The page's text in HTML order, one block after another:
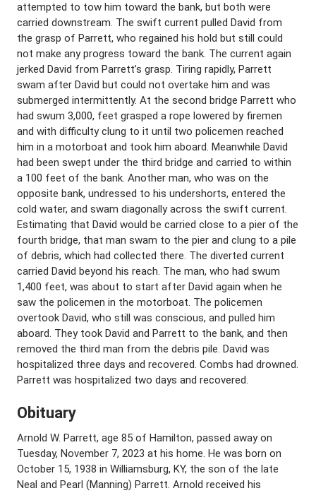
attempted to tow him toward the bank, but both were
carried downstream. The swift current pulled David from
the grasp of Parrett, who regained his hold but still could
not make any progress toward the bank. The current again
jerked David from Parrett’s grasp. Tiring rapidly, Parrett
swam after David but could not overtake him and was
submerged intermittently. At the second bridge Parrett who
had swum 3,000, feet grasped a rope lowered by firemen
and with difficulty clung to it until two policemen reached
him in a motorboat and took him aboard. Meanwhile David
had been swept under the third bridge and carried to within
a 100 feet of the bank. Another man, who was on the
opposite bank, undressed to his undershorts, entered the
cold water, and swam diagonally across the swift current.
Estimating that David would be carried close to a pier of the
fourth bridge, that man swam to the pier and clung to a pile
of debris, which had collected there. The diverted current
carried David beyond his reach. The man, who had swum
1,400 feet, was about to start after David again when he
saw the policemen in the motorboat. The policemen
overtook David, who still was conscious, and pulled him
aboard. They took David and Parrett to the bank, and then
removed the third man from the debris pile. David was
hospitalized three days and recovered. Combs had drowned.
Parrett was hospitalized two days and recovered.
Obituary
Arnold W. Parrett, age 85 of Hamilton, passed away on
Tuesday, November 7, 2023 at his home. He was born on
October 15, 1938 in Williamsburg, KY, the son of the late
Neal and Pearl (Manning) Parrett. Arnold received his